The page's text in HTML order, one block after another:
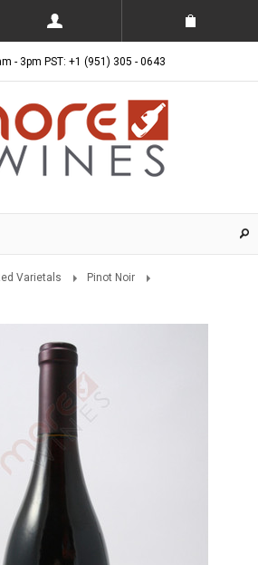
- 3pm PST: +1 (951) 305 - 0643
Varietals
Pinot Noir